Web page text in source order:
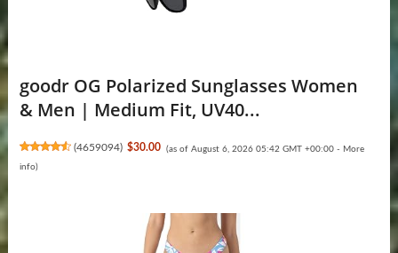
goodr OG Polarized Sunglasses Women
& Men | Medium Fit, UV40...
(4659094) $30.00 (as of August 6, 2026 05:42 GMT +00:00 - More
info)